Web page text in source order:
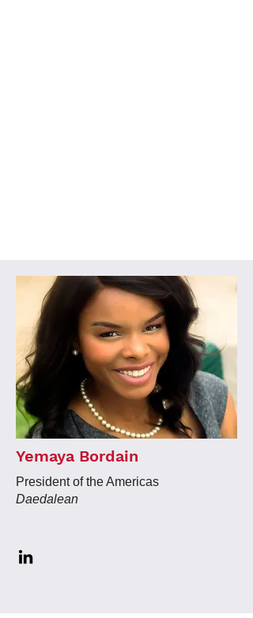
Yemaya Bordain
President of the Americas
Daedalean